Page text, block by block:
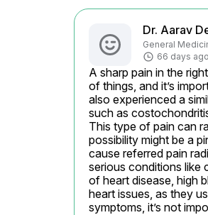
Dr. Aarav
General
66 days ago
A sharp pain in the
of things, and it’s
also experienced a
such as
This type of pain can
possibility might be a
cause referred pain
serious conditions like
of heart disease, high
heart issues, as they
symptoms, it’s not